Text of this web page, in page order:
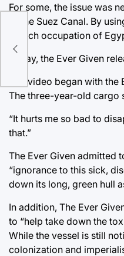
For some, the issue was
of the Suez Canal. By
French occupation of
Today, the Ever Given
The video began with
The three-year-old cargo
“It hurts me so bad to
that.”
The Ever Given admitted
“ignorance to this sick,
down its long, green hull
In addition, The Ever
to “help take down the
While the vessel is still
colonization and